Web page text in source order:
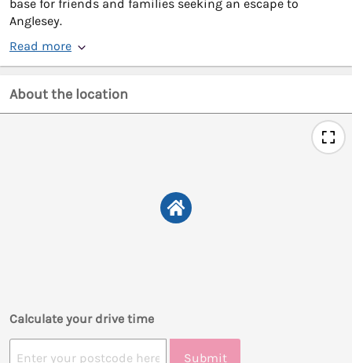
base for friends and families seeking an escape to
Anglesey.
Read more
About the location
Calculate your drive time
Submit